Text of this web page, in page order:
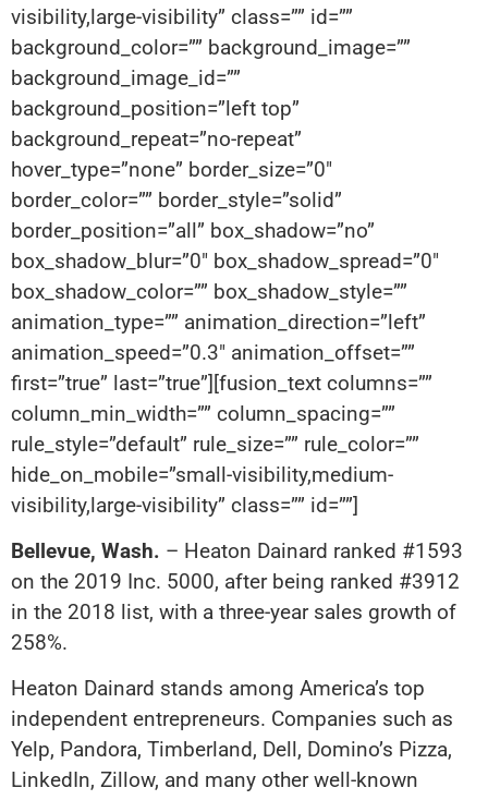
visibility,large-visibility” class=”” id=””
background_color=”” background_image=””
background_image_id=””
background_position=”left top”
background_repeat=”no-repeat”
hover_type=”none” border_size=”0″
border_color=”” border_style=”solid”
border_position=”all” box_shadow=”no”
box_shadow_blur=”0″ box_shadow_spread=”0″
box_shadow_color=”” box_shadow_style=””
animation_type=”” animation_direction=”left”
animation_speed=”0.3″ animation_offset=””
first=”true” last=”true”][fusion_text columns=””
column_min_width=”” column_spacing=””
rule_style=”default” rule_size=”” rule_color=””
hide_on_mobile=”small-visibility,medium-
visibility,large-visibility” class=”” id=””]
Bellevue, Wash. – Heaton Dainard ranked #1593
on the 2019 Inc. 5000, after being ranked #3912
in the 2018 list, with a three-year sales growth of
258%.
Heaton Dainard stands among America’s top
independent entrepreneurs. Companies such as
Yelp, Pandora, Timberland, Dell, Domino’s Pizza,
LinkedIn, Zillow, and many other well-known